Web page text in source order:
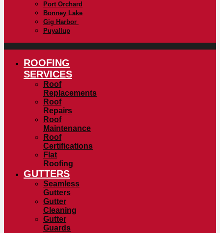
Port Orchard
Bonney Lake
Gig Harbor
Puyallup
ROOFING
SERVICES
Roof
Replacements
Roof
Repairs
Roof
Maintenance
Roof
Certifications
Flat
Roofing
GUTTERS
Seamless
Gutters
Gutter
Cleaning
Gutter
Guards